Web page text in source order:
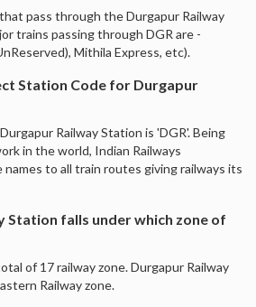
pass through the Durgapur Railway
trains passing through DGR are -
Mithila Express, etc).
Station Code for Durgapur
Railway Station is 'DGR'. Being
in the world, Indian Railways
to all train routes giving railways its
Station falls under which zone of
of 17 railway zone. Durgapur Railway
Railway zone.